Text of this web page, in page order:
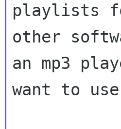
playlists
other
an mp3
want to